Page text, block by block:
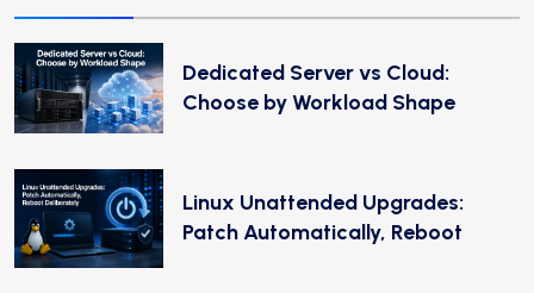
Dedicated Server vs Cloud:
Choose by Workload Shape
Linux Unattended Upgrades:
Patch Automatically, Reboot